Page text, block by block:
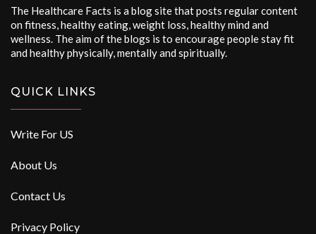
The Healthcare Facts is a blog site that posts regular content
on fitness, healthy eating, weight loss, healthy mind and
wellness. The aim of the blogs is to encourage people stay fit
and healthy physically, mentally and spiritually.
QUICK LINKS
Write For US
About Us
Contact Us
Privacy Policy